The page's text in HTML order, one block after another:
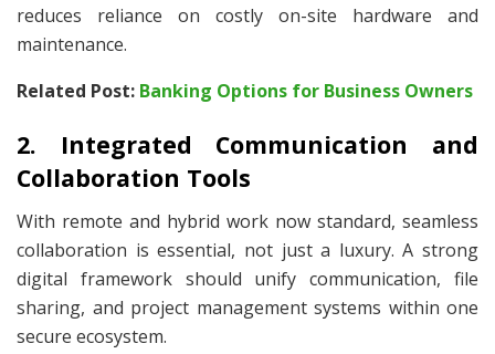
reduces reliance on costly on-site hardware and
maintenance.
Related Post: Banking Options for Business Owners
2. Integrated Communication and
Collaboration Tools
With remote and hybrid work now standard, seamless
collaboration is essential, not just a luxury. A strong
digital framework should unify communication, file
sharing, and project management systems within one
secure ecosystem.